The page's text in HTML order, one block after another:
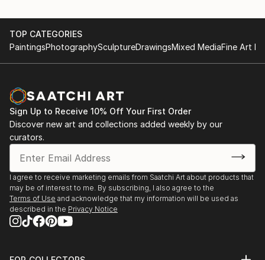
TOP CATEGORIES
PaintingsPhotographySculptureDrawingsMixed MediaFine Art
Sign Up to Receive 10% Off Your First Order
Discover new art and collections added weekly by our
curators.
I agree to receive marketing emails from Saatchi Art about products that
may be of interest to me. By subscribing, I also agree to the
Terms of Use and acknowledge that my information will be used as
described in the Privacy Notice